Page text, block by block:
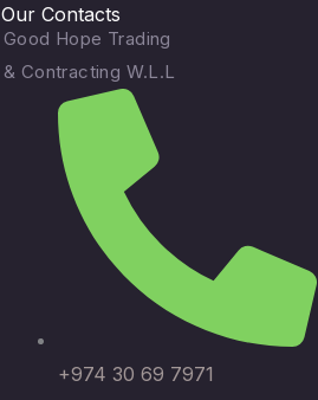
Our Contacts
Good Hope Trading
& Contracting W.L.L
+974 30 69 7971